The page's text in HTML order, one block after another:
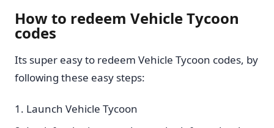
How to redeem Vehicle Tycoon
codes
Its super easy to redeem Vehicle Tycoon codes, by
following these easy steps:
Launch Vehicle Tycoon